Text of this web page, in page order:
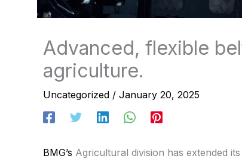
Advanced, flexible
agriculture.
Uncategorized / January 20, 2025
BMG’s Agricultural division has extended